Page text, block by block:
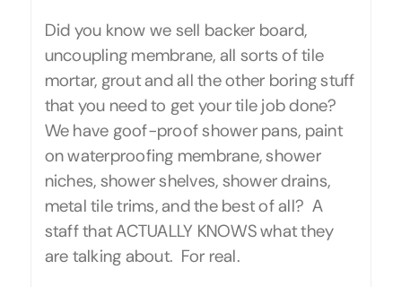
Did you know we sell backer board,
uncoupling membrane, all sorts of tile
mortar, grout and all the other boring stuff
that you need to get your tile job done?
We have goof-proof shower pans, paint
on waterproofing membrane, shower
niches, shower shelves, shower drains,
metal tile trims, and the best of all? A
staff that ACTUALLY KNOWS what they
are talking about. For real.